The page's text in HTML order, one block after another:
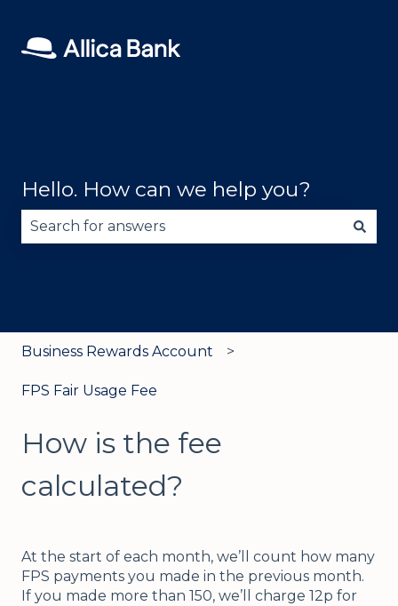
Hello. How can we help you?
Business Rewards Account
FPS Fair Usage Fee
How is the fee
calculated?
At the start of each month, we’ll count how many
FPS payments you made in the previous month.
If you made more than 150, we’ll charge 12p for